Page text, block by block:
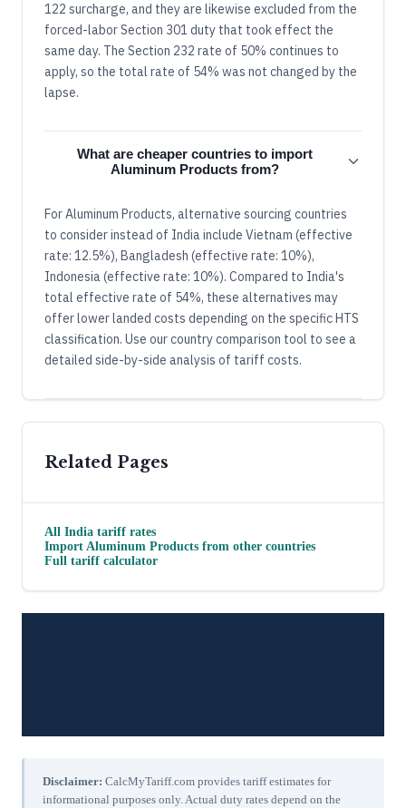
122 surcharge, and they are likewise excluded from the
forced-labor Section 301 duty that took effect the
same day. The Section 232 rate of 50% continues to
apply, so the total rate of 54% was not changed by the
lapse.
What are cheaper countries to import
Aluminum Products from?
For Aluminum Products, alternative sourcing countries
to consider instead of India include Vietnam (effective
rate: 12.5%), Bangladesh (effective rate: 10%),
Indonesia (effective rate: 10%). Compared to India's
total effective rate of 54%, these alternatives may
offer lower landed costs depending on the specific HTS
classification. Use our country comparison tool to see a
detailed side-by-side analysis of tariff costs.
Related Pages
All India tariff rates
Import Aluminum Products from other countries
Full tariff calculator
Disclaimer: CalcMyTariff.com provides tariff estimates for
informational purposes only. Actual duty rates depend on the